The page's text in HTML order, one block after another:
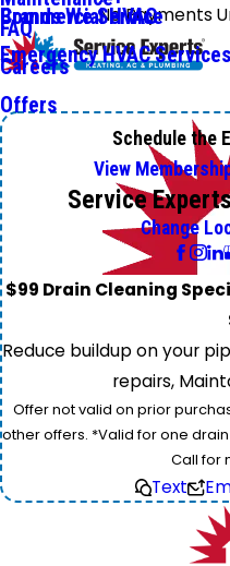
No Payments
Commercial HVAC
Emergency HVAC Services
Brands We Service
FAQ
Careers
Offers
Schedule the
View
Service
Change
$99 Drain Cleaning
Reduce buildup on your
repairs,
Offer not valid on prior
other offers. *Valid for one
Call for
Text